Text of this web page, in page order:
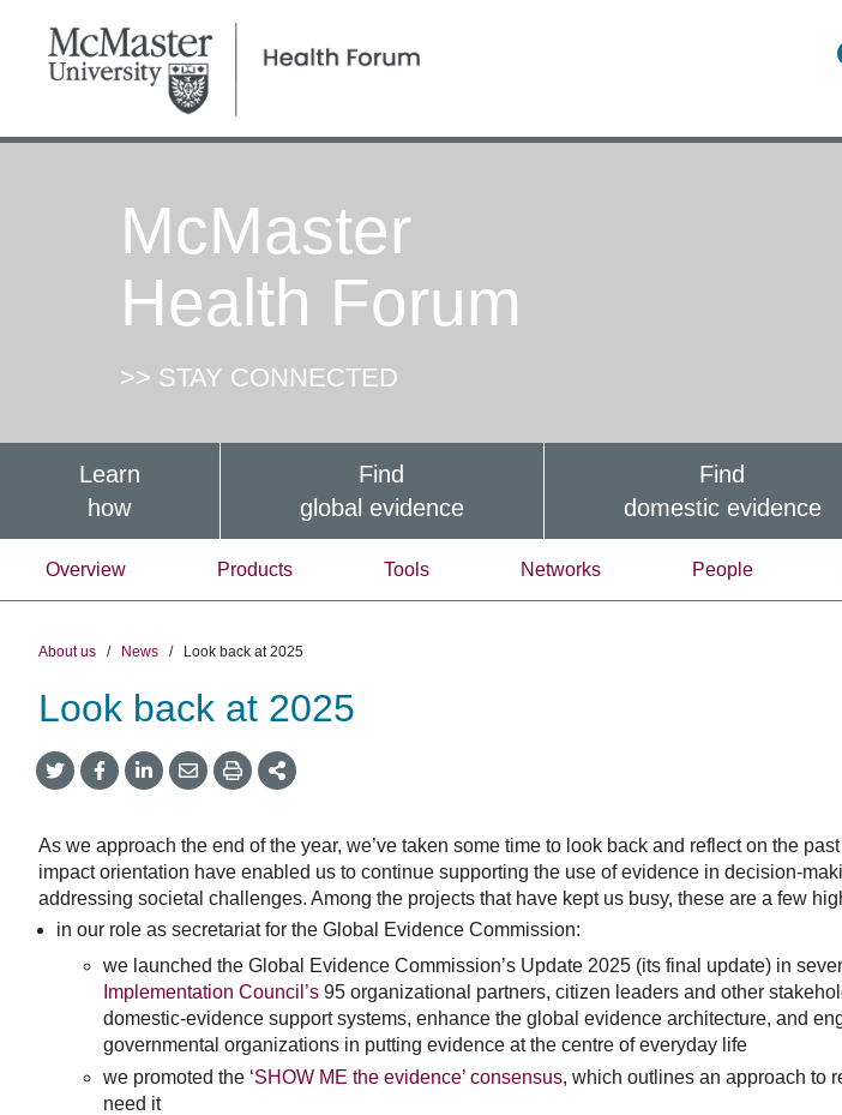
McMaster
Health Forum
>> STAY CONNECTED
Learn
how
Find
global evidence
Find
domestic evidence
Overview Products Tools Networks People
About us / News / Look back at 2025
Look back at 2025
Share
onTwitter
Share
on
Share
on
Share
by
Share
This
As we approach the end of the year, we’ve taken some time to look back and reflect on the
impact orientation have enabled us to continue supporting the use of evidence in decision-
addressing societal challenges. Among the projects that have kept us busy, these are a few
in our role as secretariat for the Global Evidence Commission:
we launched the Global Evidence Commission’s Update 2025 (its final update) in
Implementation Council’s 95 organizational partners, citizen leaders and other
domestic-evidence support systems, enhance the global evidence architecture, and
governmental organizations in putting evidence at the centre of everyday life
we promoted the ‘SHOW ME the evidence’ consensus, which outlines an approach to
need it